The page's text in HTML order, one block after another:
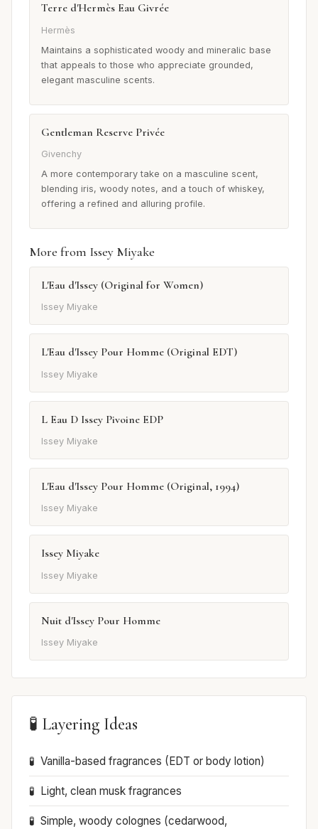
Terre d'Hermès Eau Givrée
Hermès
Maintains a sophisticated woody and mineralic base
that appeals to those who appreciate grounded,
elegant masculine scents.
Gentleman Reserve Privée
Givenchy
A more contemporary take on a masculine scent,
blending iris, woody notes, and a touch of whiskey,
offering a refined and alluring profile.
More from Issey Miyake
L'Eau d'Issey (Original for Women)
Issey Miyake
L'Eau d'Issey Pour Homme (Original EDT)
Issey Miyake
L Eau D Issey Pivoine EDP
Issey Miyake
L'Eau d'Issey Pour Homme (Original, 1994)
Issey Miyake
Issey Miyake
Issey Miyake
Nuit d'Issey Pour Homme
Issey Miyake
🧪 Layering Ideas
Vanilla-based fragrances (EDT or body lotion)
Light, clean musk fragrances
Simple, woody colognes (cedarwood,